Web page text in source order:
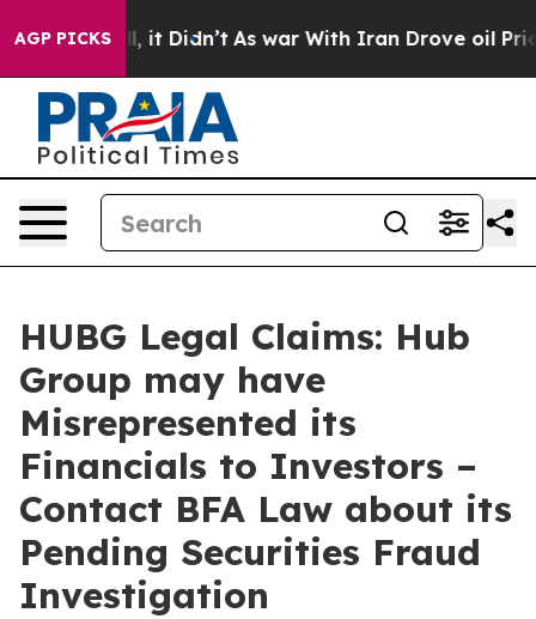
AGP PICKS
Well, it Didn’t As war With Iran Drove oil Prices
HUBG Legal Claims: Hub
Group may have
Misrepresented its
Financials to Investors –
Contact BFA Law about its
Pending Securities Fraud
Investigation